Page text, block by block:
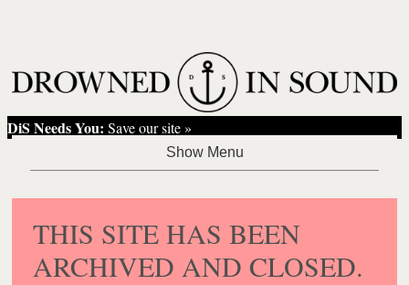
DiS Needs You: Save our site »
THIS SITE HAS BEEN
ARCHIVED AND CLOSED.